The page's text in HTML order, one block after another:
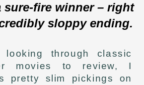
sure-fire winner – right
sloppy ending.
looking through classic
movies to review, I
pretty slim pickings on